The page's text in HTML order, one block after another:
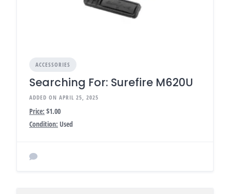
ACCESSORIES
Searching For: Surefire M620U
ADDED ON APRIL 25, 2025
Price: $1.00
Condition: Used